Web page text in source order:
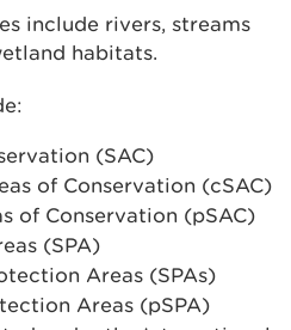
include rivers, streams
habitats.
(SAC)
of Conservation (cSAC)
of Conservation (pSAC)
(SPA)
Areas (SPAs)
Areas (pSPA)